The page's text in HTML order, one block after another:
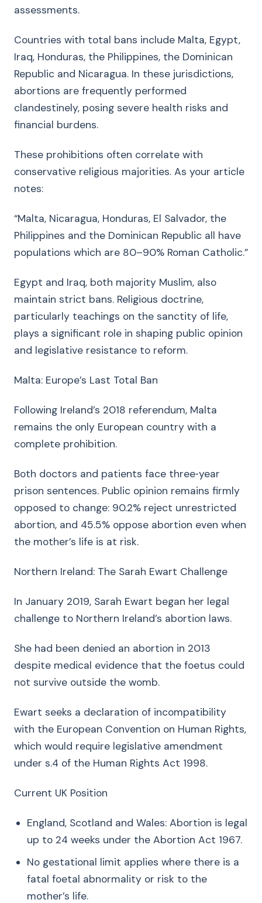
assessments.
Countries with total bans include Malta, Egypt,
Iraq, Honduras, the Philippines, the Dominican
Republic and Nicaragua. In these jurisdictions,
abortions are frequently performed
clandestinely, posing severe health risks and
financial burdens.
These prohibitions often correlate with
conservative religious majorities. As your article
notes:
“Malta, Nicaragua, Honduras, El Salvador, the
Philippines and the Dominican Republic all have
populations which are 80–90% Roman Catholic.”
Egypt and Iraq, both majority Muslim, also
maintain strict bans. Religious doctrine,
particularly teachings on the sanctity of life,
plays a significant role in shaping public opinion
and legislative resistance to reform.
Malta: Europe’s Last Total Ban
Following Ireland’s 2018 referendum, Malta
remains the only European country with a
complete prohibition.
Both doctors and patients face three‑year
prison sentences. Public opinion remains firmly
opposed to change: 90.2% reject unrestricted
abortion, and 45.5% oppose abortion even when
the mother’s life is at risk.
Northern Ireland: The Sarah Ewart Challenge
In January 2019, Sarah Ewart began her legal
challenge to Northern Ireland’s abortion laws.
She had been denied an abortion in 2013
despite medical evidence that the foetus could
not survive outside the womb.
Ewart seeks a declaration of incompatibility
with the European Convention on Human Rights,
which would require legislative amendment
under s.4 of the Human Rights Act 1998.
Current UK Position
England, Scotland and Wales: Abortion is legal
up to 24 weeks under the Abortion Act 1967.
No gestational limit applies where there is a
fatal foetal abnormality or risk to the
mother’s life.